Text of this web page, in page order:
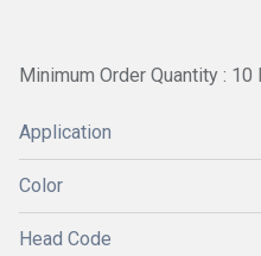
Minimum Order Quantity : 10
Application
Color
Head Code